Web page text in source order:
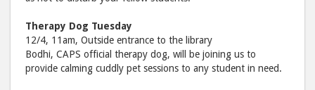
Therapy Dog Tuesday
12/4, 11am, Outside entrance to the library
Bodhi, CAPS official therapy dog, will be joining us to
provide calming cuddly pet sessions to any student in need.